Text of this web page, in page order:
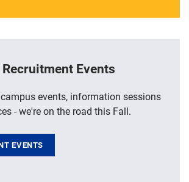
Events
events, information sessions
- we're on the road this Fall.
EVENTS